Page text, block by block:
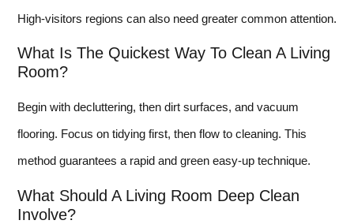
High-visitors regions can also need greater common attention.
What Is The Quickest Way To Clean A Living
Room?
Begin with decluttering, then dirt surfaces, and vacuum
flooring. Focus on tidying first, then flow to cleaning. This
method guarantees a rapid and green easy-up technique.
What Should A Living Room Deep Clean
Involve?